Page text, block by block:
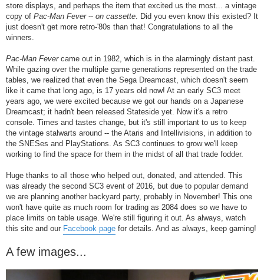
store displays, and perhaps the item that excited us the most... a vintage
copy of Pac-Man Fever-- on cassette. Did you even know this existed? It
just doesn't get more retro-'80s than that! Congratulations to all the
winners.
Pac-Man Fevercame out in 1982, which is in the alarmingly distant past.
While gazing over the multiple game generations represented on the trade
tables, we realized that even the Sega Dreamcast, which doesn't seem
like it came that long ago, is 17 years old now! At an early SC3 meet
years ago, we were excited because we got our hands on a Japanese
Dreamcast; it hadn't been released Stateside yet. Now it's a retro
console. Times and tastes change, but it's still important to us to keep
the vintage stalwarts around -- the Ataris and Intellivisions, in addition to
the SNESes and PlayStations. As SC3 continues to grow we'll keep
working to find the space for them in the midst of all that trade fodder.
Huge thanks to all those who helped out, donated, and attended. This
was already the second SC3 event of 2016, but due to popular demand
we are planning another backyard party, probably in November! This one
won't have quite as much room for trading as 2084 does so we have to
place limits on table usage. We're still figuring it out. As always, watch
this site and our Facebook page for details. And as always, keep gaming!
A few images...